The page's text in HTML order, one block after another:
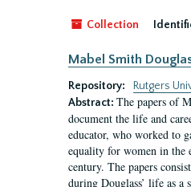
Collection
Mabel Smith
Repository:
Rutgers
Abstract: The papers of
document the life and
educator, who worked to
equality for women in the
century. The papers
during Douglass’ life as a